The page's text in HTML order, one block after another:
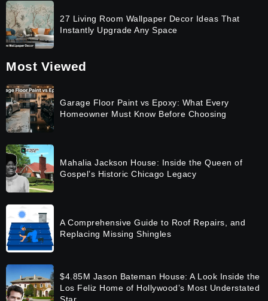
27 Living Room Wallpaper Decor Ideas That
Instantly Upgrade Any Space
Most Viewed
Garage Floor Paint vs Epoxy: What Every
Homeowner Must Know Before Choosing
Mahalia Jackson House: Inside the Queen of
Gospel’s Historic Chicago Legacy
A Comprehensive Guide to Roof Repairs, and
Replacing Missing Shingles
$4.85M Jason Bateman House: A Look Inside the
Los Feliz Home of Hollywood’s Most Understated